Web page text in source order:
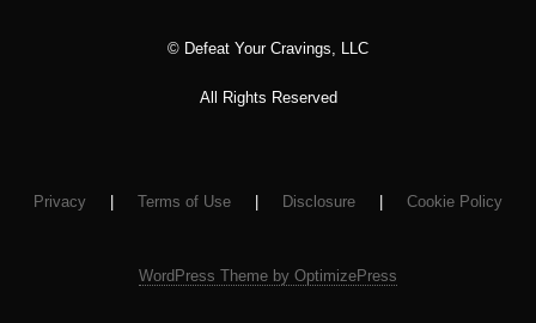
© Defeat Your Cravings, LLC
All Rights Reserved
Privacy Terms of Use Disclosure Cookie Policy
WordPress Theme by OptimizePress